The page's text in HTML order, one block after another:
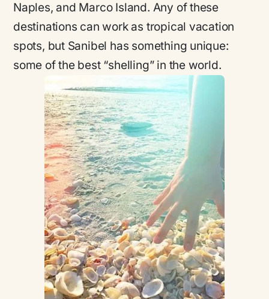
Naples, and Marco Island. Any of these
destinations can work as tropical vacation
spots, but Sanibel has something unique:
some of the best “shelling” in the world.